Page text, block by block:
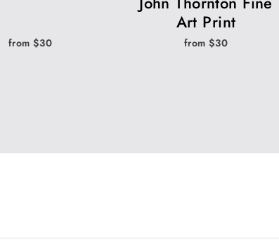
from $30
Art Print
from $30